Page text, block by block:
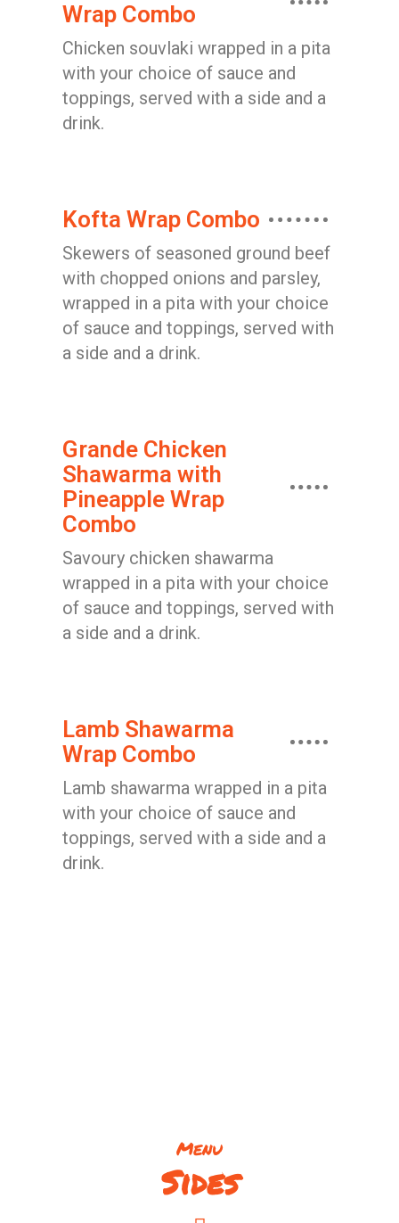
Wrap Combo
Chicken souvlaki wrapped in a pita
with your choice of sauce and
toppings, served with a side and a
drink.
Kofta Wrap Combo
Skewers of seasoned ground beef
with chopped onions and parsley,
wrapped in a pita with your choice
of sauce and toppings, served with
a side and a drink.
Grande Chicken
Shawarma with
Pineapple Wrap
Combo
Savoury chicken shawarma
wrapped in a pita with your choice
of sauce and toppings, served with
a side and a drink.
Lamb Shawarma
Wrap Combo
Lamb shawarma wrapped in a pita
with your choice of sauce and
toppings, served with a side and a
drink.
Menu
Sides